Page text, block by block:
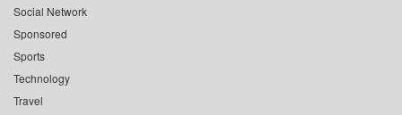
Social Network
Sponsored
Sports
Technology
Travel